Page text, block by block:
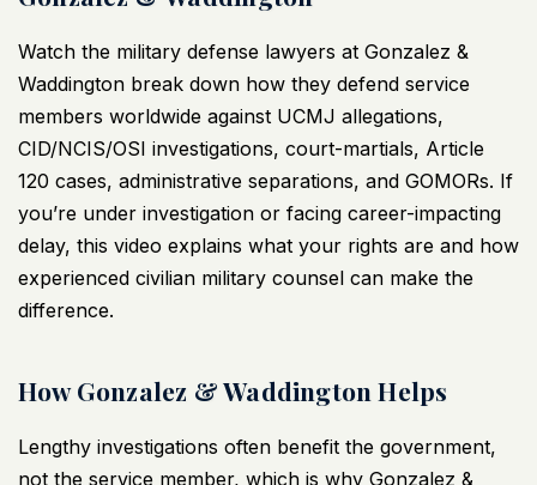
Watch the military defense lawyers at Gonzalez &
Waddington break down how they defend service
members worldwide against UCMJ allegations,
CID/NCIS/OSI investigations, court-martials, Article
120 cases, administrative separations, and GOMORs. If
you’re under investigation or facing career-impacting
delay, this video explains what your rights are and how
experienced civilian military counsel can make the
difference.
How Gonzalez & Waddington Helps
Lengthy investigations often benefit the government,
not the service member, which is why Gonzalez &